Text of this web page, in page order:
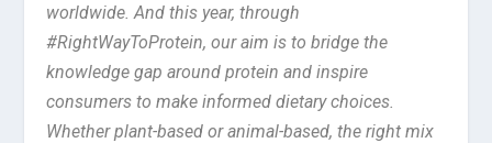
worldwide. And this year, through
#RightWayToProtein, our aim is to bridge the
knowledge gap around protein and inspire
consumers to make informed dietary choices.
Whether plant-based or animal-based, the right mix